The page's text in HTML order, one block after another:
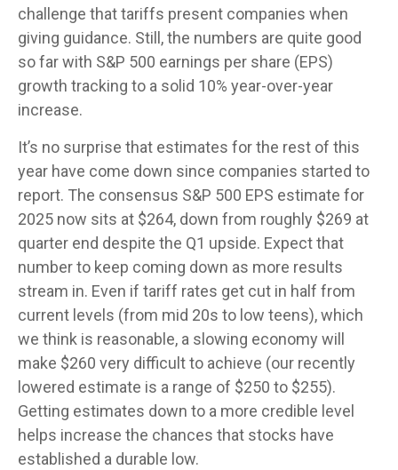
challenge that tariffs present companies when
giving guidance. Still, the numbers are quite good
so far with S&P 500 earnings per share (EPS)
growth tracking to a solid 10% year-over-year
increase.
It’s no surprise that estimates for the rest of this
year have come down since companies started to
report. The consensus S&P 500 EPS estimate for
2025 now sits at $264, down from roughly $269 at
quarter end despite the Q1 upside. Expect that
number to keep coming down as more results
stream in. Even if tariff rates get cut in half from
current levels (from mid 20s to low teens), which
we think is reasonable, a slowing economy will
make $260 very difficult to achieve (our recently
lowered estimate is a range of $250 to $255).
Getting estimates down to a more credible level
helps increase the chances that stocks have
established a durable low.